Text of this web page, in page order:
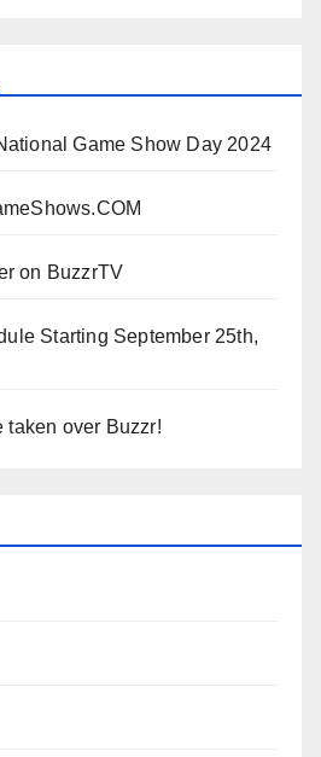
Game Show Day 2024
on BuzzrTV
Starting September 25th,
taken over Buzzr!